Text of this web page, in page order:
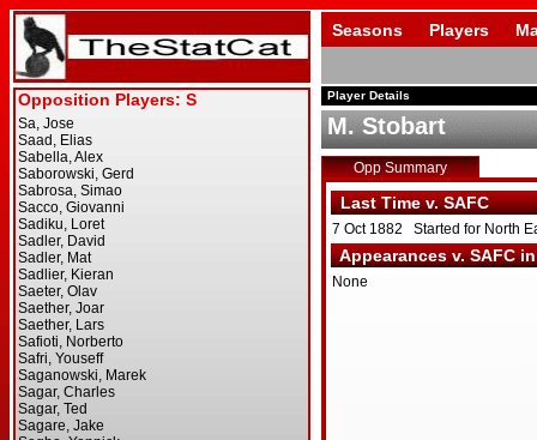
Seasons Players
Player Details
M. Stobart
Opp Summary